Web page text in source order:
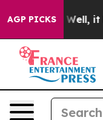
AGP PICKS
Well, it Didn’t